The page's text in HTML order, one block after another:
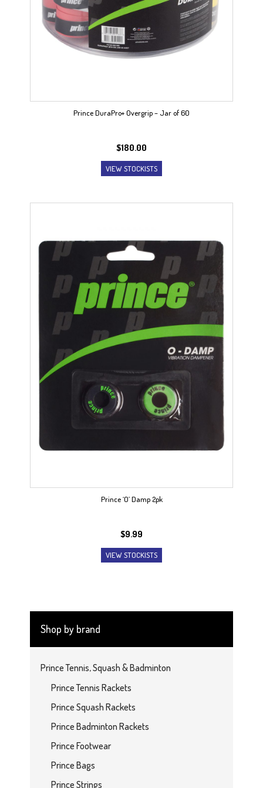
Prince DuraPro+ Overgrip – Jar of 60
$180.00
VIEW STOCKISTS
Prince ‘O’ Damp 2pk
$9.99
VIEW STOCKISTS
Shop by brand
Prince Tennis, Squash & Badminton
Prince Tennis Rackets
Prince Squash Rackets
Prince Badminton Rackets
Prince Footwear
Prince Bags
Prince Strings